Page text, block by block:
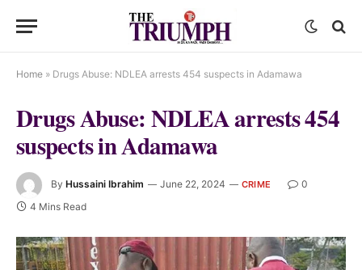
Home » Drugs Abuse: NDLEA arrests 454 suspects in Adamawa
Drugs Abuse: NDLEA arrests 454
suspects in Adamawa
By Hussaini Ibrahim June 22, 2024 CRIME
0
4 Mins Read